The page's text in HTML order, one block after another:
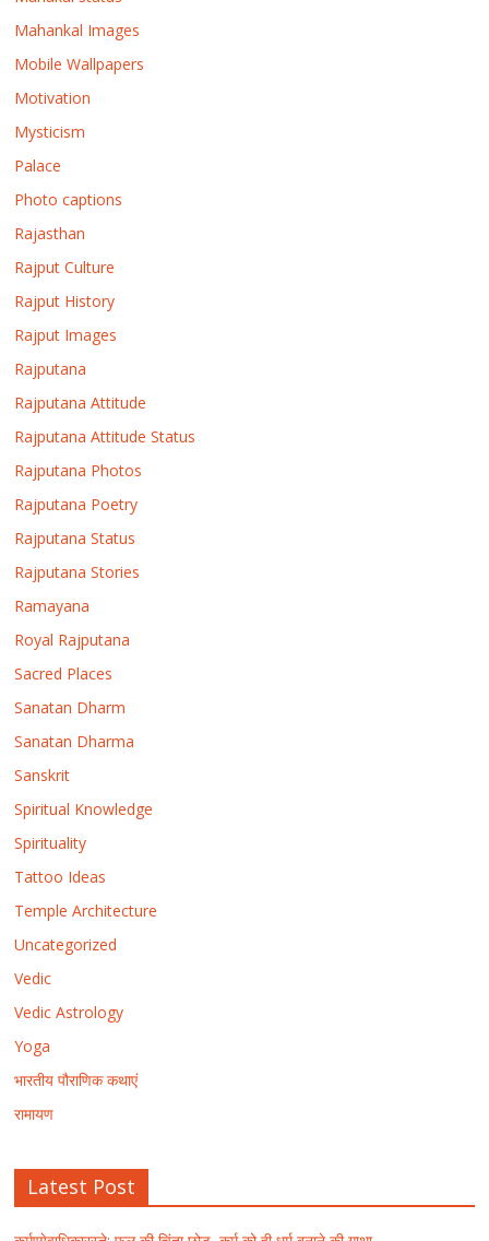
Mahankal Images
Mobile Wallpapers
Motivation
Mysticism
Palace
Photo captions
Rajasthan
Rajput Culture
Rajput History
Rajput Images
Rajputana
Rajputana Attitude
Rajputana Attitude Status
Rajputana Photos
Rajputana Poetry
Rajputana Status
Rajputana Stories
Ramayana
Royal Rajputana
Sacred Places
Sanatan Dharm
Sanatan Dharma
Sanskrit
Spiritual Knowledge
Spirituality
Tattoo Ideas
Temple Architecture
Uncategorized
Vedic
Vedic Astrology
Yoga
भारतीय पौराणिक कथाएं
रामायण
Latest Post